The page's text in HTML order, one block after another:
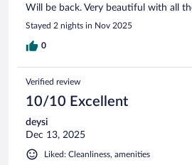
Will be back. Very beautiful with all
Stayed 2 nights in Nov 2025
0
Verified review
10/10 Excellent
deysi
Dec 13, 2025
Liked: Cleanliness, amenities